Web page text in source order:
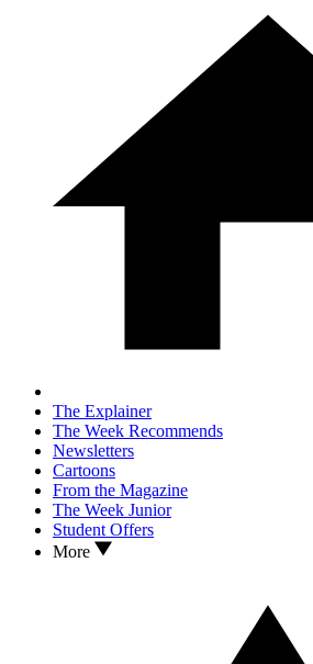
The Explainer
The Week Recommends
Newsletters
Cartoons
From the Magazine
The Week Junior
Student Offers
More